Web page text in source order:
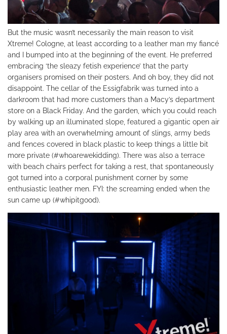
But the music wasn’t necessarily the main reason to visit
Xtreme! Cologne, at least according to a leather man my fiancé
and I bumped into at the beginning of the event. He preferred
embracing ‘the sleazy fetish experience’ that the party
organisers promised on their posters. And oh boy, they did not
disappoint. The cellar of the Essigfabrik was turned into a
darkroom that had more customers than a Macy’s department
store on a Black Friday. And the garden, which you could reach
by walking up an illuminated slope, featured a gigantic open air
play area with an overwhelming amount of slings, army beds
and fences covered in black plastic to keep things a little bit
more private (#whoarewekidding). There was also a terrace
with beach chairs perfect for taking a rest, that spontaneously
got turned into a corporal punishment corner by some
enthusiastic leather men. FYI: the screaming ended when the
sun came up (#whipitgood).